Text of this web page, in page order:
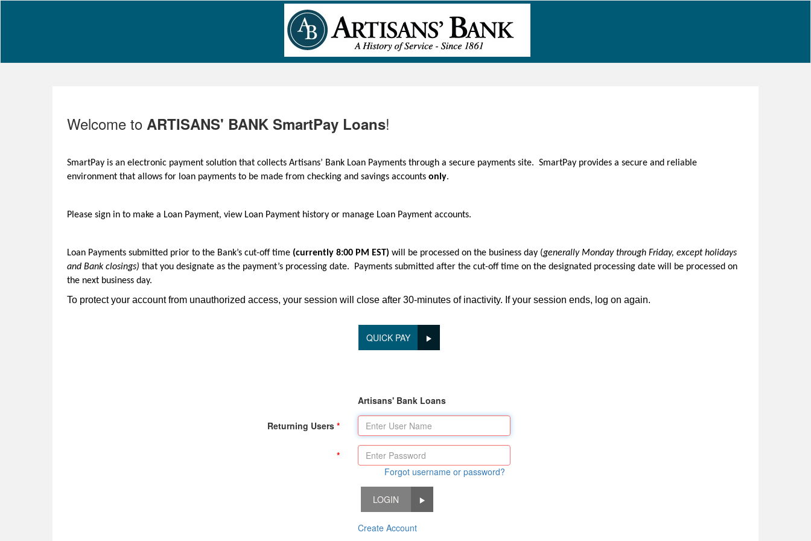
Welcome to ARTISANS' BANK SmartPay Loans!
SmartPay is an electronic payment solution that collects Artisans’ Bank Loan Payments through a secure payments site. SmartPay provides a secure and reliable
environment that allows for loan payments to be made from checking and savings accounts only.
Please sign in to make a Loan Payment, view Loan Payment history or manage Loan Payment accounts.
Loan Payments submitted prior to the Bank’s cut-off time (currently 8:00 PM EST) will be processed on the business day (generally Monday through Friday, except holidays
and Bank closings) that you designate as the payment’s processing date. Payments submitted after the cut-off time on the designated processing date will be processed on
the next business day.
To protect your account from unauthorized access, your session will close after 30-minutes of inactivity. If your session ends, log on again.
QUICK PAY
Artisans' Bank Loans
Returning Users
Forgot username or password?
LOGIN
Create Account